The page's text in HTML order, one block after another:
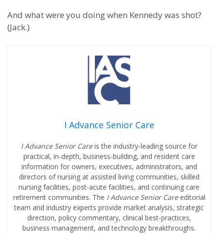
And what were you doing when Kennedy was shot?
(Jack.)
I Advance Senior Care
I Advance Senior Careis the industry-leading source for
practical, in-depth, business-building, and resident care
information for owners, executives, administrators, and
directors of nursing at assisted living communities, skilled
nursing facilities, post-acute facilities, and continuing care
retirement communities. The I Advance Senior Care editorial
team and industry experts provide market analysis, strategic
direction, policy commentary, clinical best-practices,
business management, and technology breakthroughs.